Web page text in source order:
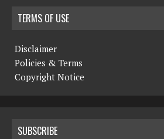
TERMS OF USE
Disclaimer
Policies & Terms
Copyright Notice
SUBSCRIBE